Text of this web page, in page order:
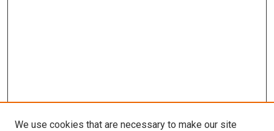
We use cookies that are necessary to make our site